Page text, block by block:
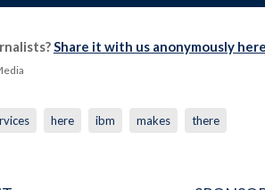
Share it with us anonymously here
here ibm makes there